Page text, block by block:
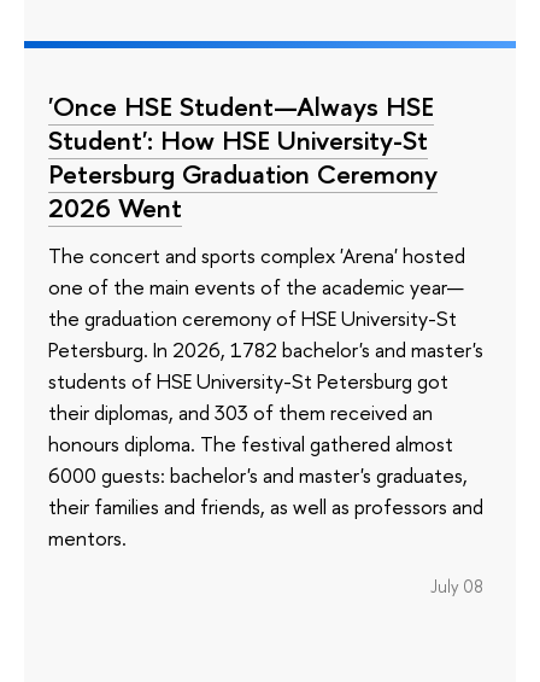
'Once HSE Student—Always HSE
Student': How HSE University-St
Petersburg Graduation Ceremony
2026 Went
The concert and sports complex 'Arena' hosted
one of the main events of the academic year—
the graduation ceremony of HSE University-St
Petersburg. In 2026, 1782 bachelor's and master's
students of HSE University-St Petersburg got
their diplomas, and 303 of them received an
honours diploma. The festival gathered almost
6000 guests: bachelor's and master's graduates,
their families and friends, as well as professors and
mentors.
July 08